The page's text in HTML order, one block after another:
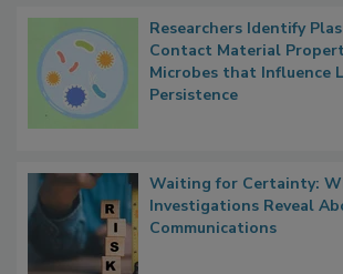
Researchers Identify
Contact Material
Microbes that Influence
Waiting for Certainty:
Investigations Reveal